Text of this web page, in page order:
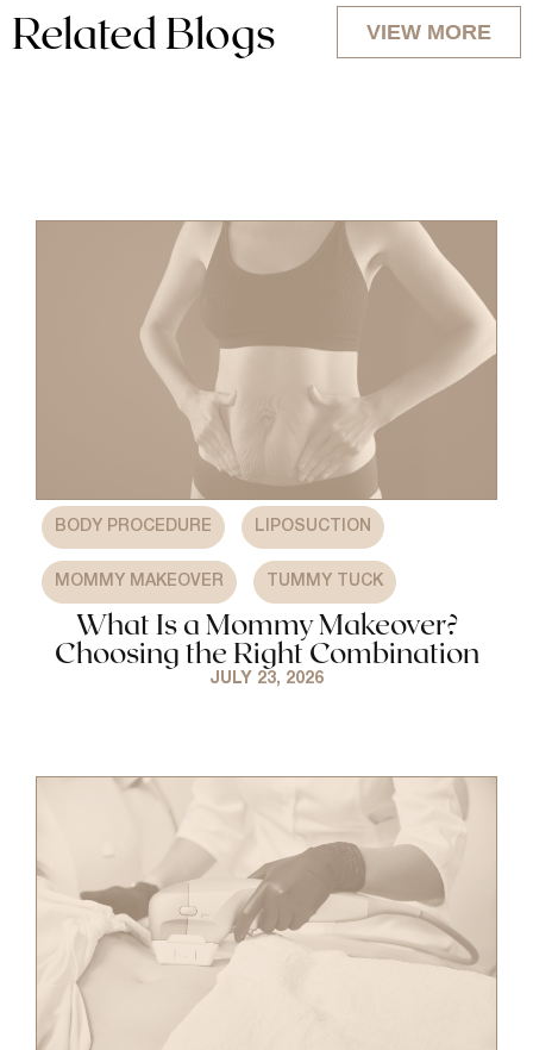
Related Blogs VIEW MORE
BODY PROCEDURE LIPOSUCTION
MOMMY MAKEOVER TUMMY TUCK
What Is a Mommy Makeover?
Choosing the Right Combination
JULY 23, 2026